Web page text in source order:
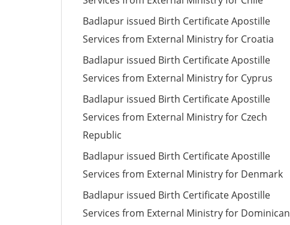
Badlapur issued Birth Certificate Apostille
Services from External Ministry for Croatia
Badlapur issued Birth Certificate Apostille
Services from External Ministry for Cyprus
Badlapur issued Birth Certificate Apostille
Services from External Ministry for Czech
Republic
Badlapur issued Birth Certificate Apostille
Services from External Ministry for Denmark
Badlapur issued Birth Certificate Apostille
Services from External Ministry for Dominican